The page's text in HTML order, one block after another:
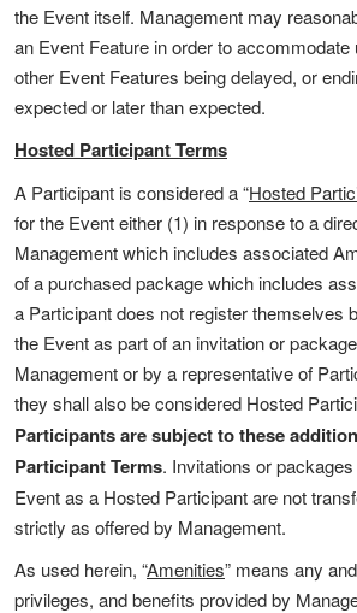
the Event itself. Management may
an Event Feature in order to
other Event Features being delayed, or
expected or later than expected.
Hosted Participant Terms
A Participant is considered a “Hosted
for the Event either (1) in response to a
Management which includes associated
of a purchased package which includes
a Participant does not register themselves
the Event as part of an invitation or
Management or by a representative of
they shall also be considered Hosted
Participants are subject to these
Participant Terms. Invitations or
Event as a Hosted Participant are not
strictly as offered by Management.
As used herein, “Amenities” means any
privileges, and benefits provided by